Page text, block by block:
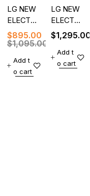
LG NEW
ELECTRIC
WASHER
DRYER
WITH
WARRANTY
$1,095.00
$895.00
Add t
o cart
LG NEW
ELECTRIC
FRONT
LOAD
WASHER
DRYER
$1,295.00
Add t
o cart